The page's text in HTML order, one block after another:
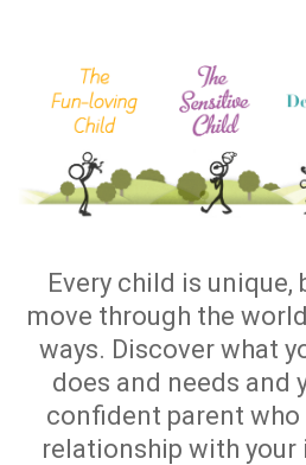
Every child is unique,
move through the
ways. Discover what
does and needs and
confident parent
relationship with